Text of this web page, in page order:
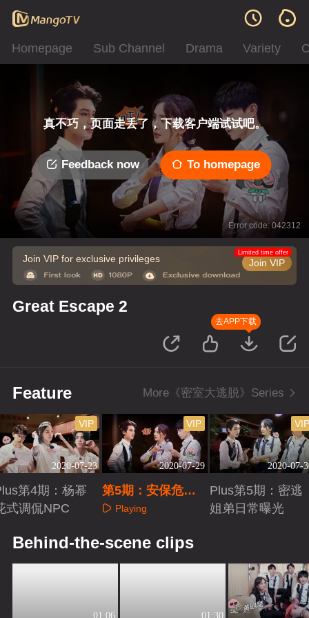
Homepage Sub Channel Drama Variety
真不巧，页面走丢了，下载客户端试试吧。
Feedback now To homepage
Error code: 042312
Join VIP for exclusive privileges Join VIP
Limited time offer
Great Escape 2
去APP下载
Feature More《密室大逃脱》Series
2020-07-23
VIP
第4期：杨幂
式调侃NPC
2020-07-29
VIP
第5期：安保危机
（上）
Playing
2020-07-
VIP
Plus第5期：密逃
姐弟日常曝光
Behind-the-scene clips
01:06 01:30